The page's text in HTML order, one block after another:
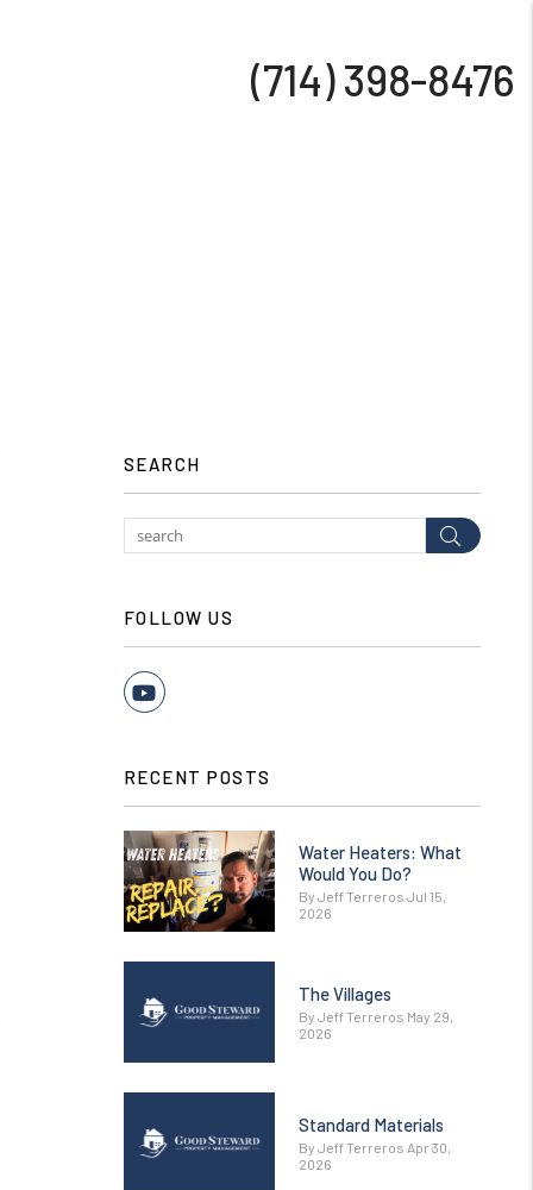
(714) 398-8476
SEARCH
Submit
FOLLOW US
Youtube
RECENT POSTS
Water Heaters: What
Would You Do?
By Jeff Terreros Jul 15,
2026
The Villages
By Jeff Terreros May 29,
2026
Standard Materials
By Jeff Terreros Apr 30,
2026